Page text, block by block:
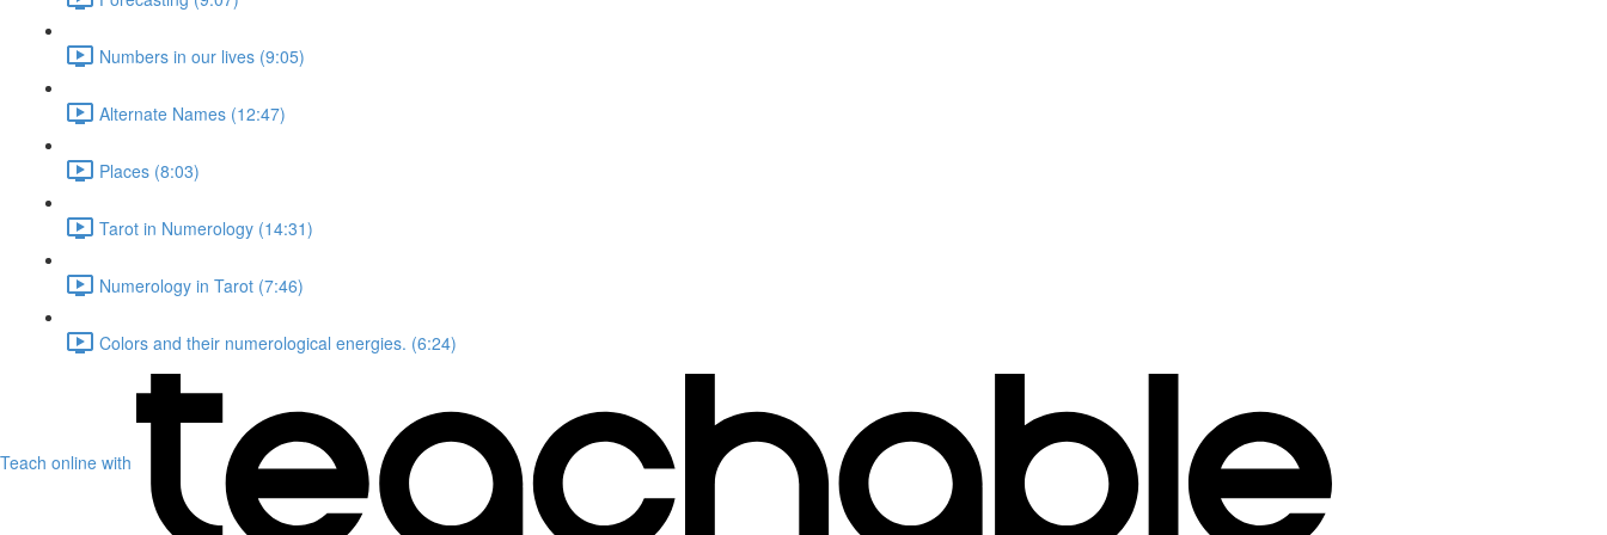
Numbers in our lives (9:05)
Alternate Names (12:47)
Places (8:03)
Tarot in Numerology (14:31)
Numerology in Tarot (7:46)
Colors and their numerological energies. (6:24)
Teach online with